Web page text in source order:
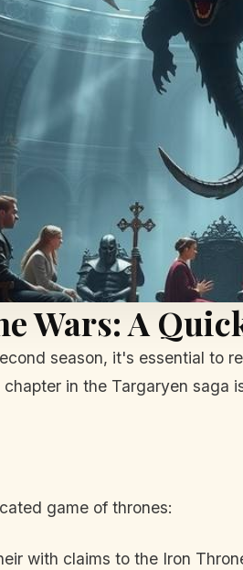
Wars: A
season, it's essential to
in the Targaryen
game of thrones:
with claims to the Iron